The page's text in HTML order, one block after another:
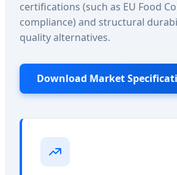
certifications (such as EU Food
compliance) and structural
quality alternatives.
Download Market